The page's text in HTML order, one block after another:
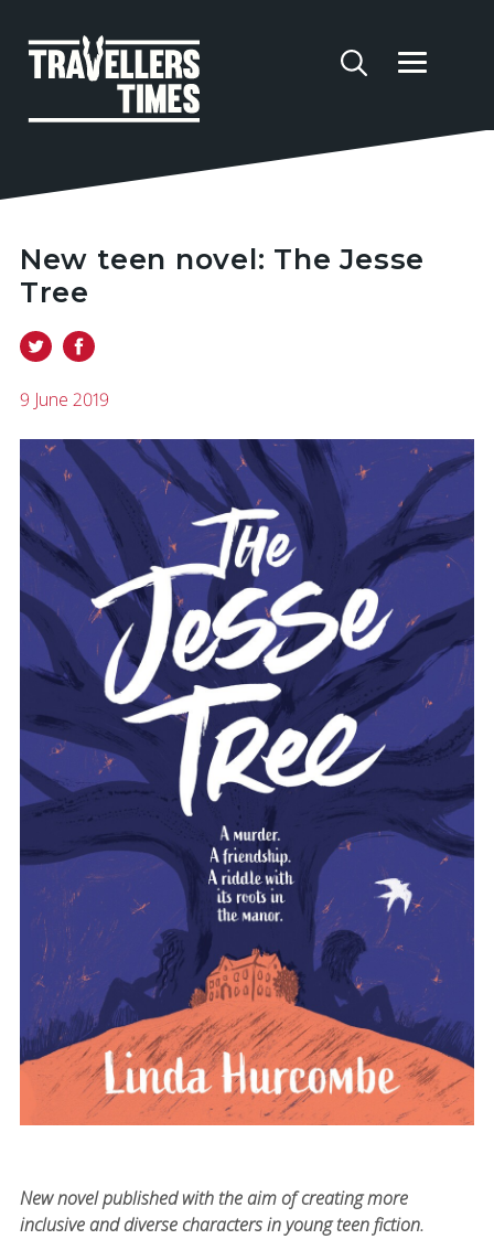
New teen novel: The Jesse
Tree
9 June 2019
New novel published with the aim of creating more
inclusive and diverse characters in young teen fiction.